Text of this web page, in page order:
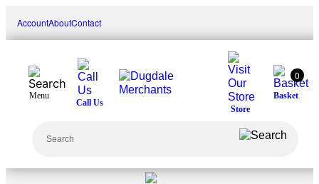
content
AccountAboutContact
Search
Menu
Store
0
Basket
Call Us